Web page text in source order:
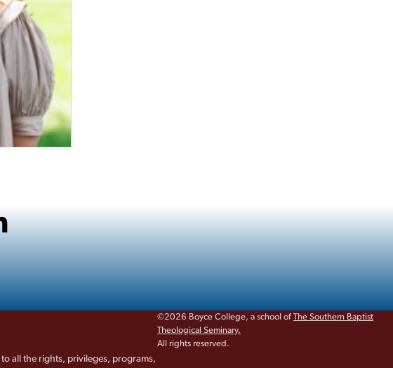
all the rights, privileges, programs,
©2026 Boyce College, a school of The Southern Baptist
Theological Seminary.
All rights reserved.